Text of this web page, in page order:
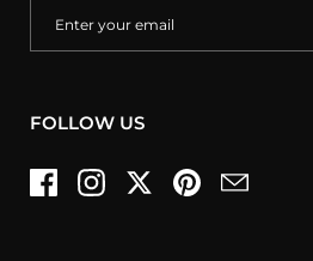
FOLLOW US
FacebookInstagramTwitterPinterestEmail